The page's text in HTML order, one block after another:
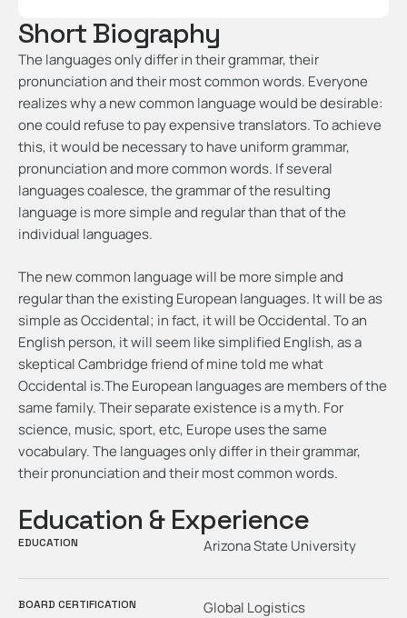
Short Biography
The languages only differ in their grammar, their
pronunciation and their most common words. Everyone
realizes why a new common language would be desirable:
one could refuse to pay expensive translators. To achieve
this, it would be necessary to have uniform grammar,
pronunciation and more common words. If several
languages coalesce, the grammar of the resulting
language is more simple and regular than that of the
individual languages.
The new common language will be more simple and
regular than the existing European languages. It will be as
simple as Occidental; in fact, it will be Occidental. To an
English person, it will seem like simplified English, as a
skeptical Cambridge friend of mine told me what
Occidental is.The European languages are members of the
same family. Their separate existence is a myth. For
science, music, sport, etc, Europe uses the same
vocabulary. The languages only differ in their grammar,
their pronunciation and their most common words.
Education & Experience
EDUCATION Arizona State University
BOARD CERTIFICATION
Global Logistics